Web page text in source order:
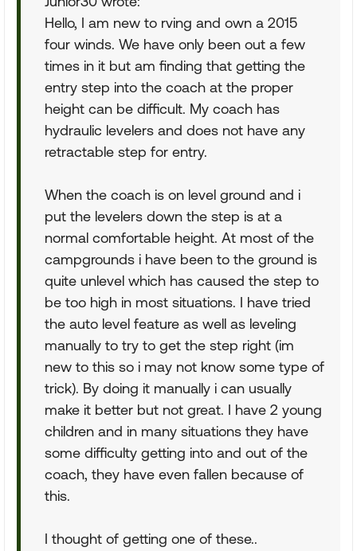
Hello, I am new to rving and own a 2015
four winds. We have only been out a few
times in it but am finding that getting the
entry step into the coach at the proper
height can be difficult. My coach has
hydraulic levelers and does not have any
retractable step for entry.
When the coach is on level ground and i
put the levelers down the step is at a
normal comfortable height. At most of the
campgrounds i have been to the ground is
quite unlevel which has caused the step to
be too high in most situations. I have tried
the auto level feature as well as leveling
manually to try to get the step right (im
new to this so i may not know some type of
trick). By doing it manually i can usually
make it better but not great. I have 2 young
children and in many situations they have
some difficulty getting into and out of the
coach, they have even fallen because of
this.
I thought of getting one of these..